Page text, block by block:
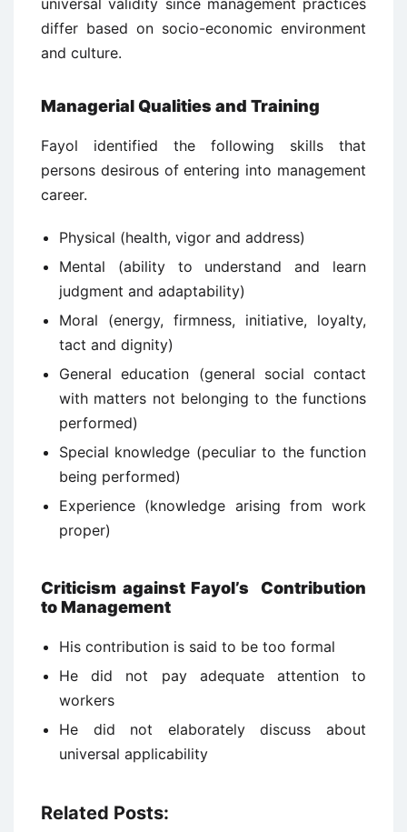
differ based on socio-economic environment
and culture.
Managerial Qualities and Training
Fayol identified the following skills that
persons desirous of entering into management
career.
Physical (health, vigor and address)
Mental (ability to understand and learn
judgment and adaptability)
Moral (energy, firmness, initiative, loyalty,
tact and dignity)
General education (general social contact
with matters not belonging to the functions
performed)
Special knowledge (peculiar to the function
being performed)
Experience (knowledge arising from work
proper)
Criticism against Fayol’s Contribution
to Management
His contribution is said to be too formal
He did not pay adequate attention to
workers
He did not elaborately discuss about
universal applicability
Related Posts: